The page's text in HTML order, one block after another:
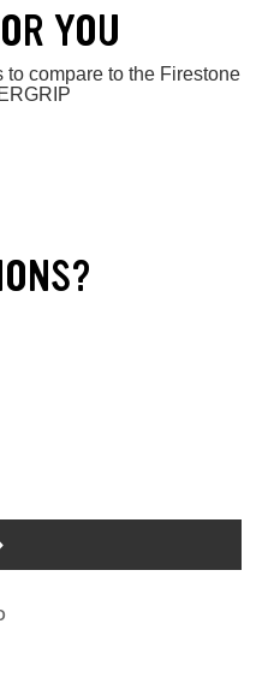
YOU
compare to the Firestone